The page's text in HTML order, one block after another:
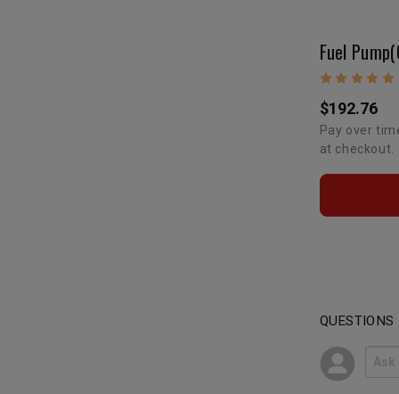
$192.76
Pay over
at checkout.